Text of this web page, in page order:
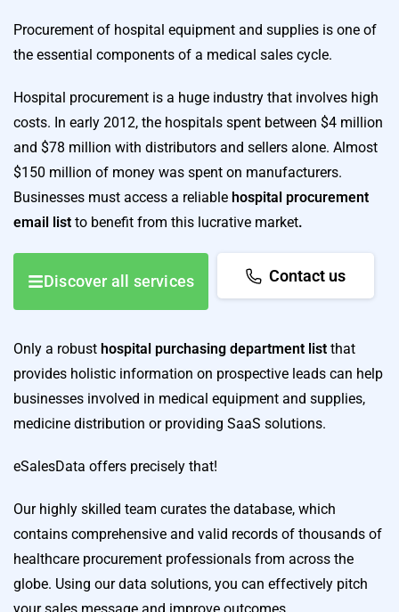
Procurement of hospital equipment and supplies is one of
the essential components of a medical sales cycle.
Hospital procurement is a huge industry that involves high
costs. In early 2012, the hospitals spent between $4 million
and $78 million with distributors and sellers alone. Almost
$150 million of money was spent on manufacturers.
Businesses must access a reliable hospital procurement
email list to benefit from this lucrative market.
Discover all services Contact us
Only a robust hospital purchasing department list that
provides holistic information on prospective leads can help
businesses involved in medical equipment and supplies,
medicine distribution or providing SaaS solutions.
eSalesData offers precisely that!
Our highly skilled team curates the database, which
contains comprehensive and valid records of thousands of
healthcare procurement professionals from across the
globe. Using our data solutions, you can effectively pitch